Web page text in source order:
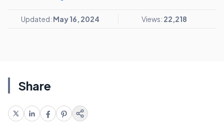
Updated: May 16, 2024 Views: 22,218
Share